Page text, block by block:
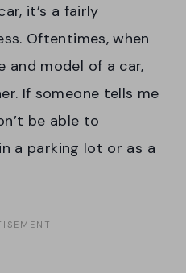
it’s a fairly
Oftentimes, when
and model of a car,
If someone tells me
be able to
a parking lot or as a